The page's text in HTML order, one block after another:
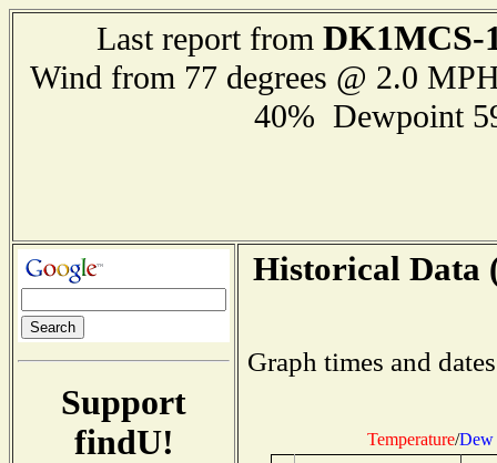
Last report from DK1MCS-
Wind from 77 degrees @ 2.0
40% Dewpoint
Support
findU!
Historical Data
Graph times and
Temperature/Dew